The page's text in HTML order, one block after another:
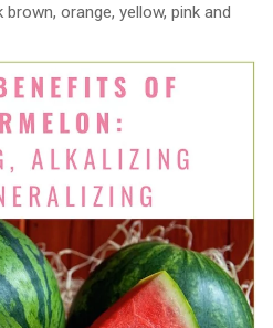
orange, yellow, pink and